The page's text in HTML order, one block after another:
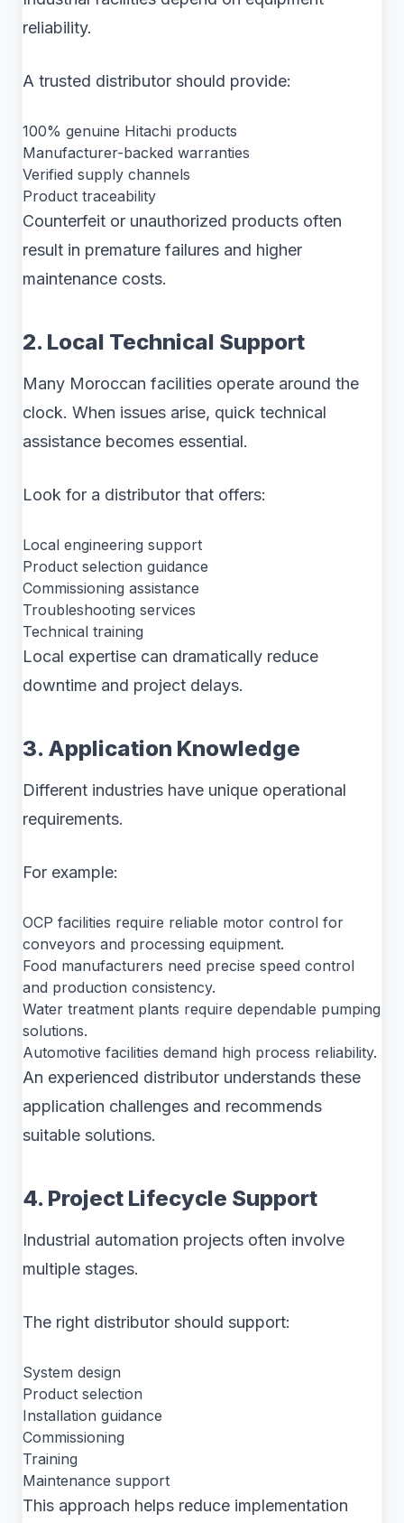
reliability.
A trusted distributor should provide:
100% genuine Hitachi products
Manufacturer-backed warranties
Verified supply channels
Product traceability
Counterfeit or unauthorized products often
result in premature failures and higher
maintenance costs.
2. Local Technical Support
Many Moroccan facilities operate around the
clock. When issues arise, quick technical
assistance becomes essential.
Look for a distributor that offers:
Local engineering support
Product selection guidance
Commissioning assistance
Troubleshooting services
Technical training
Local expertise can dramatically reduce
downtime and project delays.
3. Application Knowledge
Different industries have unique operational
requirements.
For example:
OCP facilities require reliable motor control for
conveyors and processing equipment.
Food manufacturers need precise speed control
and production consistency.
Water treatment plants require dependable pumping
solutions.
Automotive facilities demand high process reliability.
An experienced distributor understands these
application challenges and recommends
suitable solutions.
4. Project Lifecycle Support
Industrial automation projects often involve
multiple stages.
The right distributor should support:
System design
Product selection
Installation guidance
Commissioning
Training
Maintenance support
This approach helps reduce implementation